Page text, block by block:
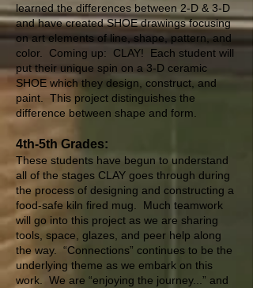
learned the differences between 2-D & 3-D
and have created SHOE drawings focusing
on art elements of line, shape, pattern, and
color. Coming up: CLAY! Each student will
put their unique spin on a 3-D ceramic
SHOE which they design, construct, and
paint. This project distinguishes the
difference between shape and form.
4th-5th Grades:
These students have begun to understand
all of the stages CLAY goes through during
the process of designing and constructing a
food-safe kiln fired mug. Much teamwork
will go into this project as we are sharing
tools, space, glazes, and peer help along
the way. “Connections” continues to be the
underlying theme as we embark on this
work. We are “enjoying the journey...” and